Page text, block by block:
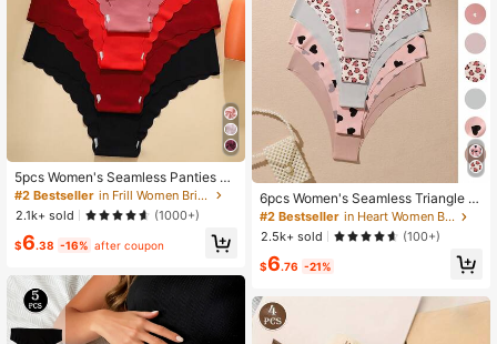
5pcs Women's Seamless Panties Se
t, Solid Red & Black Colors, Sexy C
omfort Fabric With Wavy Hem
#2 Bestseller
in Frill Women Briefs
2.1k+ sold
(1000+)
$6.38 -16% after coupon
6pcs Women's Seamless Triangle P
anties, Solid Color & Printed, Soft &
Comfortable Fabric, Home Wear
#2 Bestseller
in Heart Women Briefs
2.5k+ sold
(100+)
$6.76 -21%